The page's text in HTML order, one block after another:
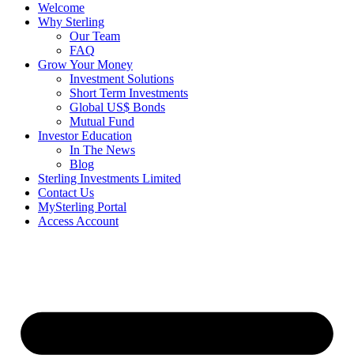
Welcome
Why Sterling
Our Team
FAQ
Grow Your Money
Investment Solutions
Short Term Investments
Global US$ Bonds
Mutual Fund
Investor Education
In The News
Blog
Sterling Investments Limited
Contact Us
MySterling Portal
Access Account